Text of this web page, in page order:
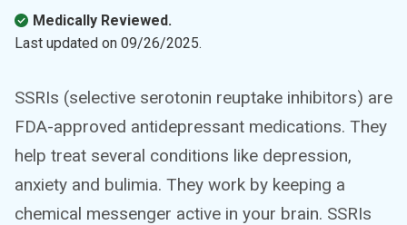
Medically Reviewed.
Last updated on 09/26/2025.
SSRIs (selective serotonin reuptake inhibitors) are
FDA-approved antidepressant medications. They
help treat several conditions like depression,
anxiety and bulimia. They work by keeping a
chemical messenger active in your brain. SSRIs